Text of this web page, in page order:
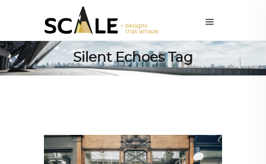
Silent Echoes Tag